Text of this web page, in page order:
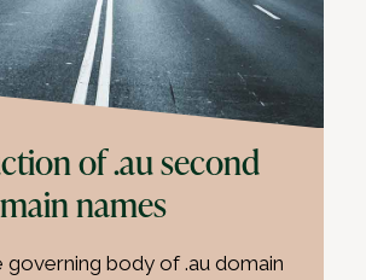
of .au second
names
governing body of .au domain